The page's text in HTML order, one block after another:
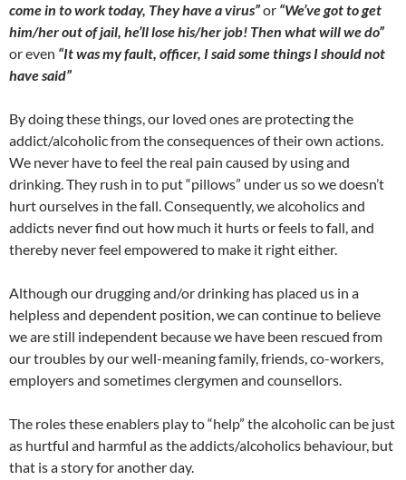
come in to work today, They have a virus”or “We’ve got to get
him/her out of jail, he’ll lose his/her job! Then what will we do”
or even “It was my fault, officer, I said some things I should not
have said”
By doing these things, our loved ones are protecting the
addict/alcoholic from the consequences of their own actions.
We never have to feel the real pain caused by using and
drinking. They rush in to put “pillows” under us so we doesn’t
hurt ourselves in the fall. Consequently, we alcoholics and
addicts never find out how much it hurts or feels to fall, and
thereby never feel empowered to make it right either.
Although our drugging and/or drinking has placed us in a
helpless and dependent position, we can continue to believe
we are still independent because we have been rescued from
our troubles by our well-meaning family, friends, co-workers,
employers and sometimes clergymen and counsellors.
The roles these enablers play to “help” the alcoholic can be just
as hurtful and harmful as the addicts/alcoholics behaviour, but
that is a story for another day.